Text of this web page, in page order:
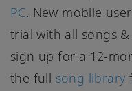
PC. New mobile
trial with all songs
sign up for a 12-
the full song library